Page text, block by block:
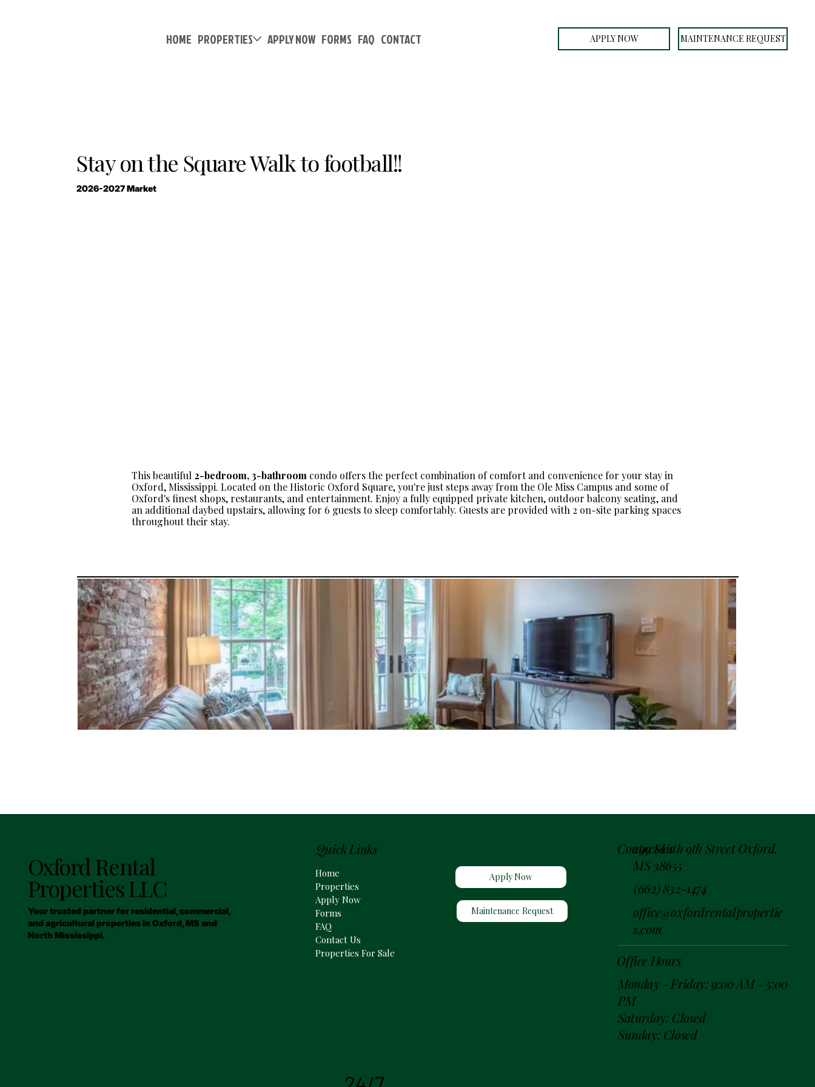
APPLY NOW MAINTENANCE REQUEST
HOME PROPERTIES APPLY NOW FORMS FAQ CONTACT
Stay on the Square Walk to football!!
2026-2027 Market
This beautiful 2-bedroom, 3-bathroom condo offers the perfect combination of comfort and convenience for your stay in
Oxford, Mississippi. Located on the Historic Oxford Square, you're just steps away from the Ole Miss Campus and some of
Oxford's finest shops, restaurants, and entertainment. Enjoy a fully equipped private kitchen, outdoor balcony seating, and
an additional daybed upstairs, allowing for 6 guests to sleep comfortably. Guests are provided with 2 on-site parking spaces
throughout their stay.
Oxford Rental
Properties LLC
Your trusted partner for residential, commercial,
and agricultural properties in Oxford, MS and
North Mississippi.
Quick Links
Home
Properties
Apply Now
Forms
FAQ
Contact Us
Properties For Sale
Apply Now
Maintenance Request
Contact Us
299 South 9th Street Oxford,
MS 38655
(662) 832-1474
office@oxfordrentalpropertie
s.com
Office Hours
Monday - Friday: 9:00 AM - 5:00
PM
Saturday: Closed
Sunday: Closed